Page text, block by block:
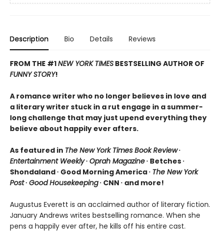
Description Bio Details Reviews
FROM THE #1NEW YORK TIMES BESTSELLING AUTHOR OF
FUNNY STORY!
A romance writer who no longer believes in love and
a literary writer stuck in a rut engage in a summer-
long challenge that may just upend everything they
believe about happily ever afters.
As featured in The New York Times Book Review∙
Entertainment Weekly∙ Oprah Magazine∙ Betches ∙
Shondaland ∙ Good Morning America ∙ The New York
Post∙ Good Housekeeping∙ CNN ∙ and more!
Augustus Everett is an acclaimed author of literary fiction.
January Andrews writes bestselling romance. When she
pens a happily ever after, he kills off his entire cast.